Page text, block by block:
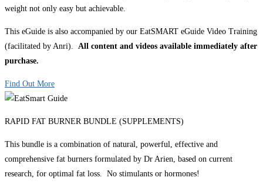
weight not only easy but achievable.
This eGuide is also accompanied by our EatSMART eGuide Video Training
(facilitated by Anri). All content and videos available immediately after
purchase.
Find Out More
RAPID FAT BURNER BUNDLE (SUPPLEMENTS)
This bundle is a combination of natural, powerful, effective and
comprehensive fat burners formulated by Dr Arien, based on current
research, for optimal fat loss. No stimulants or hormones!